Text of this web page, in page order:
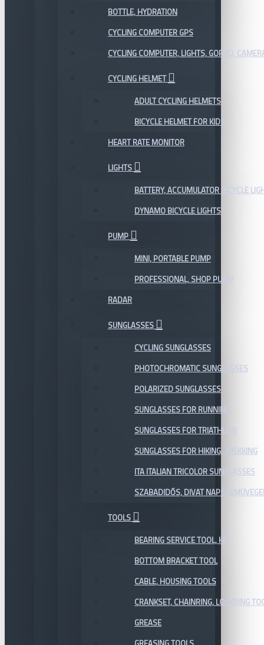
BOTTLE, HYDRATION
CYCLING COMPUTER GPS
CYCLING COMPUTER, LIGHTS, GOPRO,
CYCLING HELMET
ADULT CYCLING HELMETS
BICYCLE HELMET FOR KIDS
HEART RATE MONITOR
LIGHTS
BATTERY, ACCUMULATOR BICYCLE
DYNAMO BICYCLE LIGHTS
PUMP
MINI, PORTABLE PUMP
PROFESSIONAL, SHOP PUMP
RADAR
SUNGLASSES
CYCLING SUNGLASSES
PHOTOCHROMATIC SUNGLASSES
POLARIZED SUNGLASSES
SUNGLASSES FOR RUNNING
SUNGLASSES FOR TRIATHLON
SUNGLASSES FOR HIKING, TREKKING
ITA ITALIAN TRICOLOR SUNGLASSES
SZABADIDŐS, DIVAT
TOOLS
BEARING SERVICE TOOL, KIT
BOTTOM BRACKET TOOL
CABLE, HOUSING TOOLS
CRANKSET, CHAINRING, LOCKRING
GREASE